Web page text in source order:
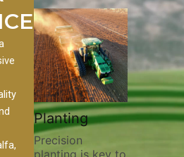
Planting
Precision
planting is key to